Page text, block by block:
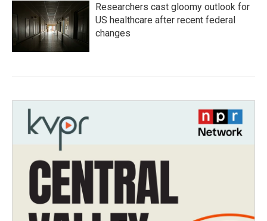
Researchers cast gloomy outlook for
US healthcare after recent federal
changes